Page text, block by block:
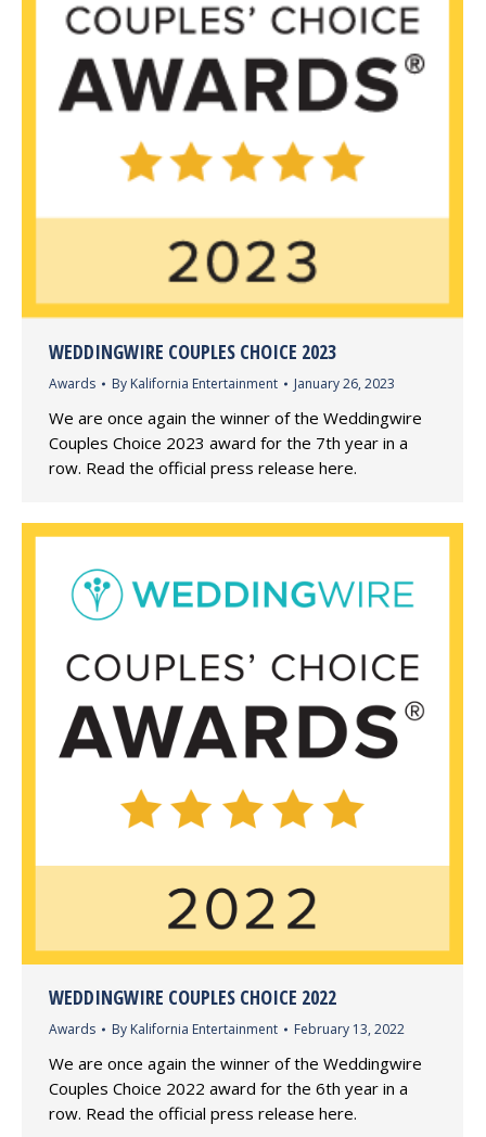
WEDDINGWIRE COUPLES CHOICE 2023
Awards By Kalifornia Entertainment January 26, 2023
We are once again the winner of the Weddingwire
Couples Choice 2023 award for the 7th year in a
row. Read the official press release here.
WEDDINGWIRE COUPLES CHOICE 2022
Awards By Kalifornia Entertainment February 13, 2022
We are once again the winner of the Weddingwire
Couples Choice 2022 award for the 6th year in a
row. Read the official press release here.